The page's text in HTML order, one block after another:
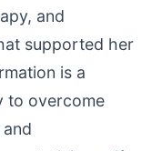
and
supported her
is a
to overcome